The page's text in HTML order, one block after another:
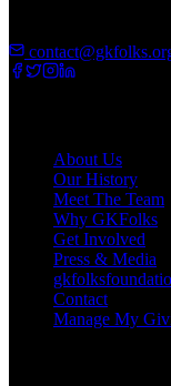
About Us
Our History
Meet The Team
Why GKFolks
Get Involved
Press & Media
Contact
Manage My